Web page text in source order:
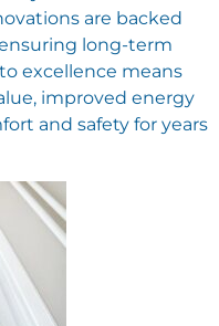
are backed
long-term
excellence means
improved energy
and safety for years